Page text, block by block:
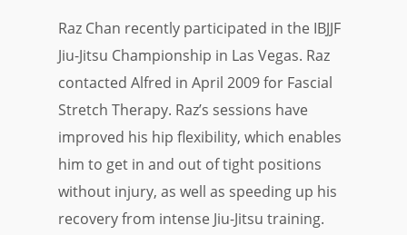
Raz Chan recently participated in the IBJJF
Jiu-Jitsu Championship in Las Vegas. Raz
contacted Alfred in April 2009 for Fascial
Stretch Therapy. Raz’s sessions have
improved his hip flexibility, which enables
him to get in and out of tight positions
without injury, as well as speeding up his
recovery from intense Jiu-Jitsu training.